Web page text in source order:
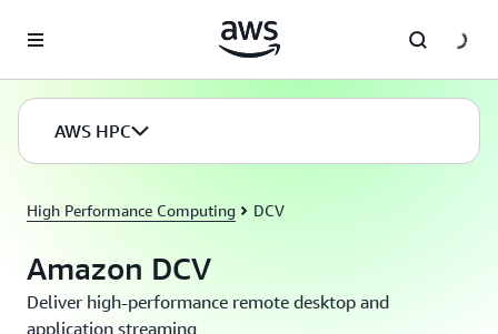
AWS HPC
High Performance Computing DCV
Amazon DCV
Deliver high-performance remote desktop and
application streaming